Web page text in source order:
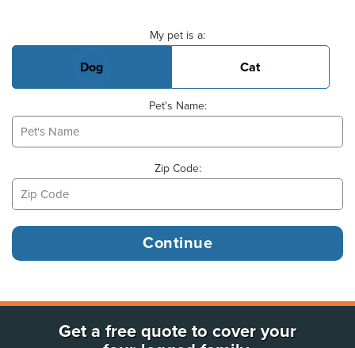
My pet is a:
Dog Cat
Pet's Name:
Zip Code:
Get a free quote to cover your